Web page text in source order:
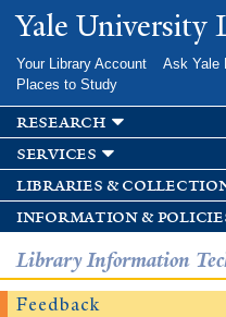
Skip to
main
Yale University
Your Library Account Ask Yale
Places to Study
research
services
libraries &
information &
Library Information
Feedback